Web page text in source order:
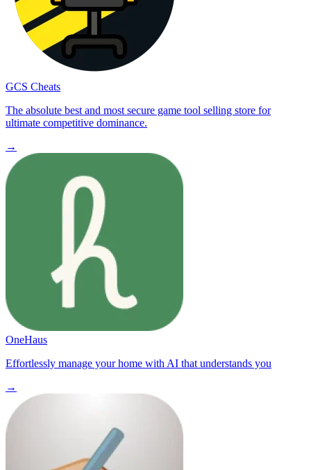
GCS Cheats
The absolute best and most secure game tool selling store for
ultimate competitive dominance.
→
OneHaus
Effortlessly manage your home with AI that understands you
→